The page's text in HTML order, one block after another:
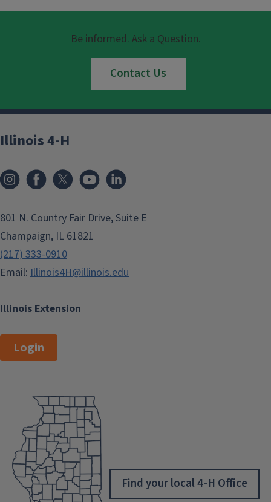
Be informed. Ask a Question.
Contact Us
Illinois Extension
Illinois 4-H
801 N. Country Fair Drive, Suite E
Champaign, IL 61821
(217) 333-0910
Email: Illinois4H@illinois.edu
Login
Find your local 4-H Office